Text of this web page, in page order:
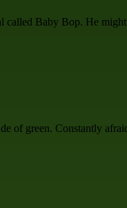
Baby Bop. He
of green. Constantly